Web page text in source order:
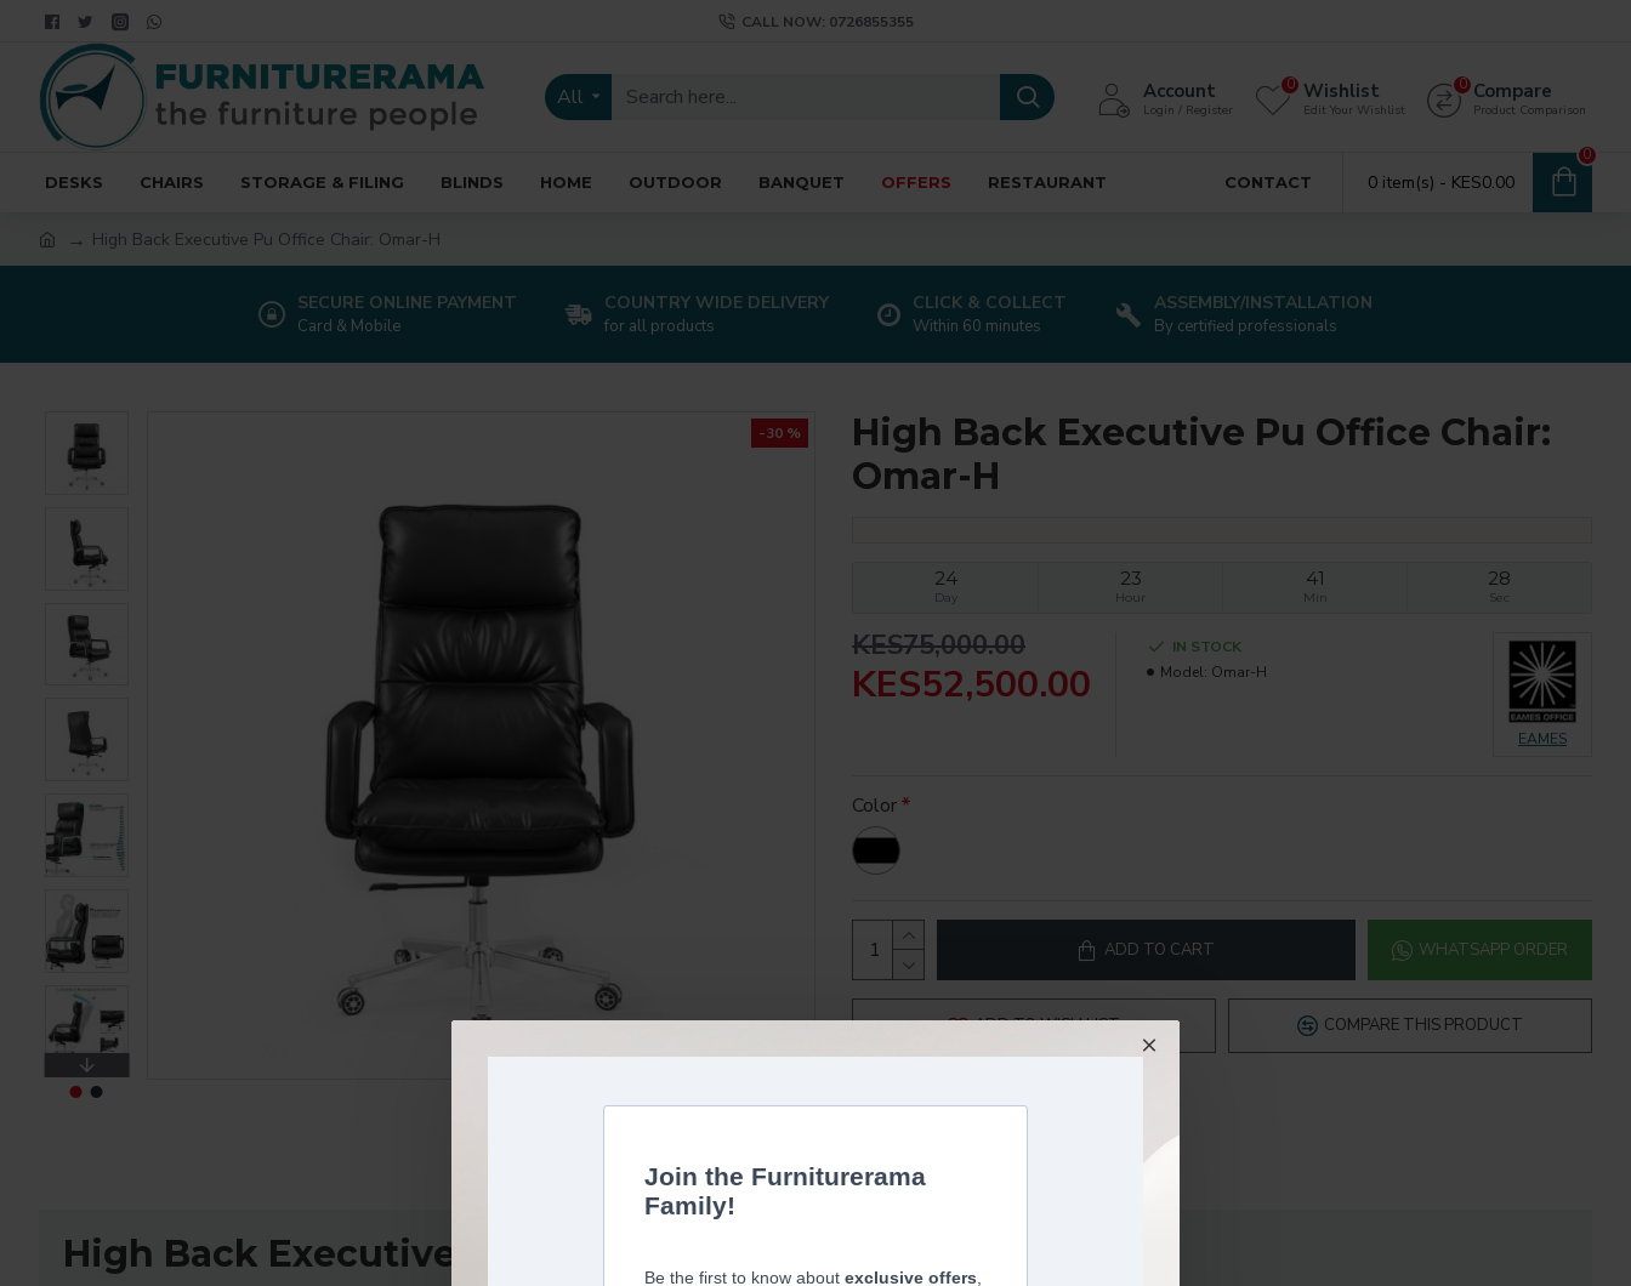
CALL NOW: 0726855355
All Account
Login / Register
Wishlist
Edit Your Wishlist
0 Compare
Product Comparison
0
DESKS CHAIRS STORAGE & FILING BLINDS HOME OUTDOOR BANQUET OFFERS RESTAURANT CONTACT 0 item(s) - KES0.00
0
High Back Executive Pu Office Chair: Omar-H
SECURE ONLINE PAYMENT
Card & Mobile
COUNTRY WIDE DELIVERY
for all products
CLICK & COLLECT
Within 60 minutes
ASSEMBLY/INSTALLATION
By certified professionals
-30 %
High Back Executive Pu Office Chair:
Omar-H
24
Day
23
Hour
41
Min
27
Sec
KES52,500.00
KES75,000.00
IN STOCK
Model: Omar-H
EAMES
Color
ADD TO CART WHATSAPP ORDER
ADD TO WISH LIST COMPARE THIS PRODUCT
DESCRIPTION SPECIFICATIONS
High Back Executive Pu Office Chair: Omar-H